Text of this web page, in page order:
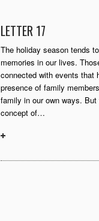
LETTER 17
The holiday season tends
memories in our lives.
connected with events that
presence of family
family in our own ways. But
concept of…